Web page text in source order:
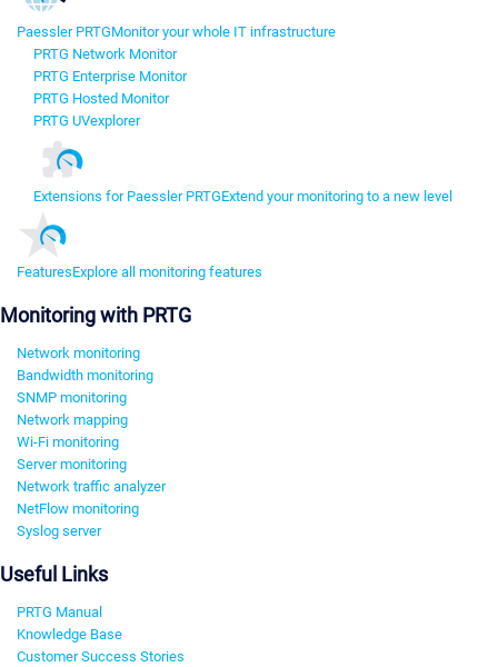
Paessler PRTGMonitor your whole IT infrastructure
PRTG Network Monitor
PRTG Enterprise Monitor
PRTG Hosted Monitor
PRTG UVexplorer
Extensions for Paessler PRTGExtend your monitoring to a new level
FeaturesExplore all monitoring features
Monitoring with PRTG
Network monitoring
Bandwidth monitoring
SNMP monitoring
Network mapping
Wi-Fi monitoring
Server monitoring
Network traffic analyzer
NetFlow monitoring
Syslog server
Useful Links
PRTG Manual
Knowledge Base
Customer Success Stories